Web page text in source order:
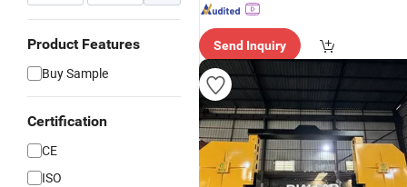
Product Features
Buy Sample
Certification
CE
ISO
Send Inquiry